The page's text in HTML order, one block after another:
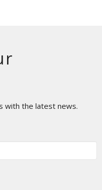
with the latest news.